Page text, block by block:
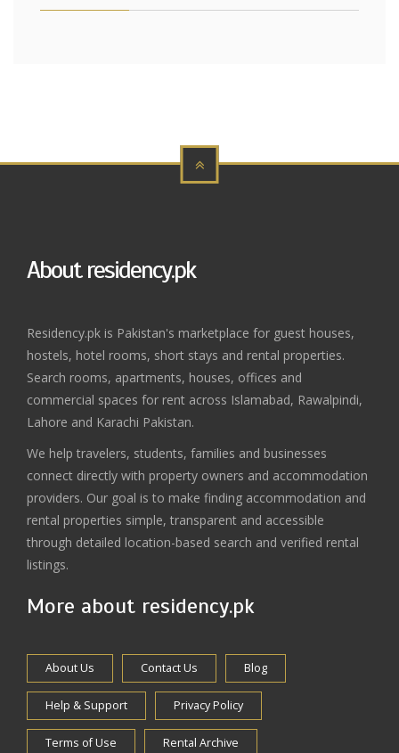
About residency.pk
Residency.pk is Pakistan's marketplace for guest houses,
hostels, hotel rooms, short stays and rental properties.
Search rooms, apartments, houses, offices and
commercial spaces for rent across Islamabad, Rawalpindi,
Lahore and Karachi Pakistan.
We help travelers, students, families and businesses
connect directly with property owners and accommodation
providers. Our goal is to make finding accommodation and
rental properties simple, transparent and accessible
through detailed location-based search and verified rental
listings.
More about residency.pk
About Us Contact Us Blog
Help & Support Privacy Policy
Terms of Use Rental Archive